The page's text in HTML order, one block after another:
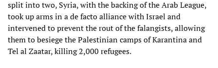
split into two, Syria, with the backing of the Arab League,
took up arms in a de facto alliance with Israel and
intervened to prevent the rout of the falangists, allowing
them to besiege the Palestinian camps of Karantina and
Tel al Zaatar, killing 2,000 refugees.